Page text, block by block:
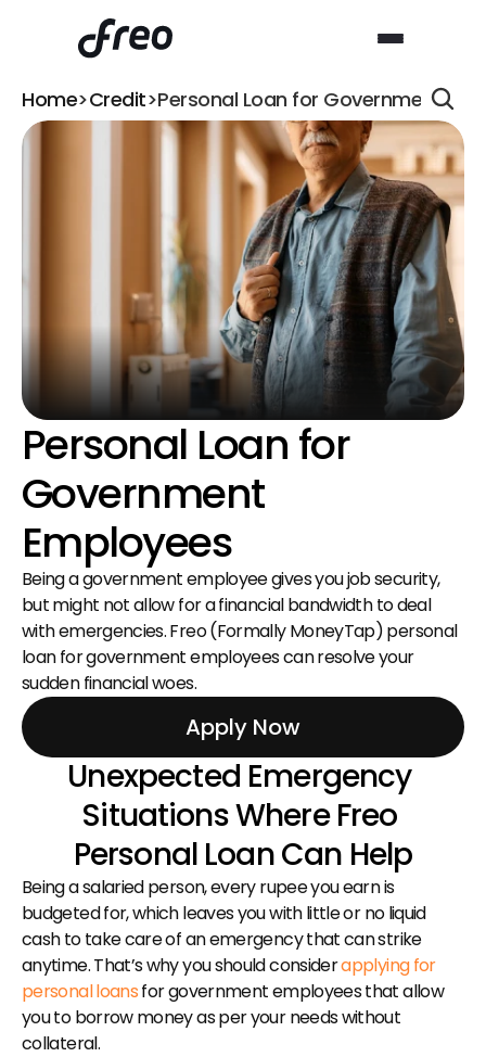
Home>Credit>Personal Loan for Government
Personal Loan for
Government
Employees
Being a government employee gives you job security,
but might not allow for a financial bandwidth to deal
with emergencies. Freo (Formally MoneyTap) personal
loan for government employees can resolve your
sudden financial woes.
Apply Now
Unexpected Emergency
Situations Where Freo
Personal Loan Can Help
Being a salaried person, every rupee you earn is
budgeted for, which leaves you with little or no liquid
cash to take care of an emergency that can strike
anytime. That’s why you should consider applying for
personal loans for government employees that allow
you to borrow money as per your needs without
collateral.